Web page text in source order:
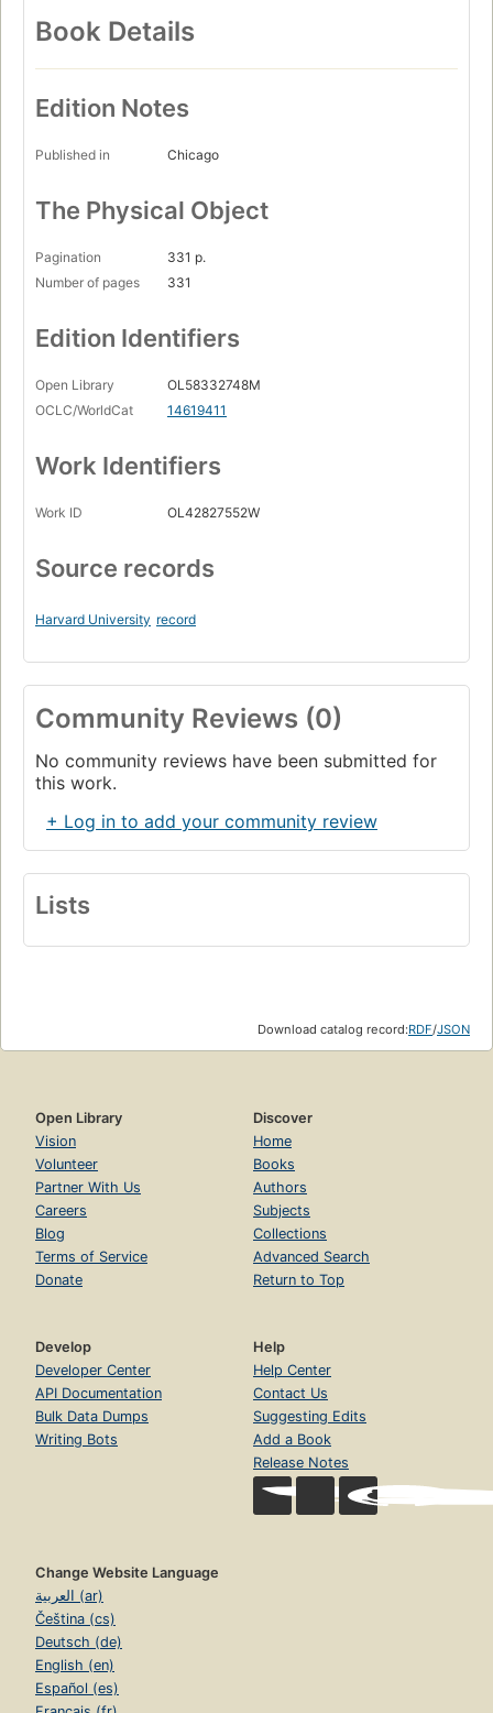
Book Details
Edition Notes
Published in Chicago
The Physical Object
Pagination
331 p.
Number of pages
331
Edition Identifiers
Open Library
OL58332748M
OCLC/WorldCat
14619411
Work Identifiers
Work ID OL42827552W
Source records
Harvard University record
Community Reviews (0)
No community reviews have been submitted for
this work.
+ Log in to add your community review
Lists
Download catalog record:RDF/JSON
Open Library
Vision
Volunteer
Partner With Us
Careers
Blog
Terms of Service
Donate
Discover
Home
Books
Authors
Subjects
Collections
Advanced Search
Return to Top
Develop
Developer Center
API Documentation
Bulk Data Dumps
Writing Bots
Help
Help Center
Contact Us
Suggesting Edits
Add a Book
Release Notes
Change Website Language
العربية (ar)
Čeština (cs)
Deutsch (de)
English (en)
Español (es)